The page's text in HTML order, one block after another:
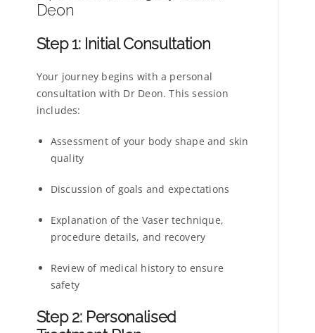
Deon
Step 1: Initial Consultation
Your journey begins with a personal
consultation with Dr Deon. This session
includes:
Assessment of your body shape and skin
quality
Discussion of goals and expectations
Explanation of the Vaser technique,
procedure details, and recovery
Review of medical history to ensure
safety
Step 2: Personalised